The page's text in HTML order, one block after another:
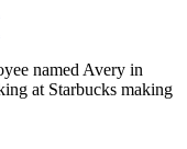
named Avery in
at Starbucks making